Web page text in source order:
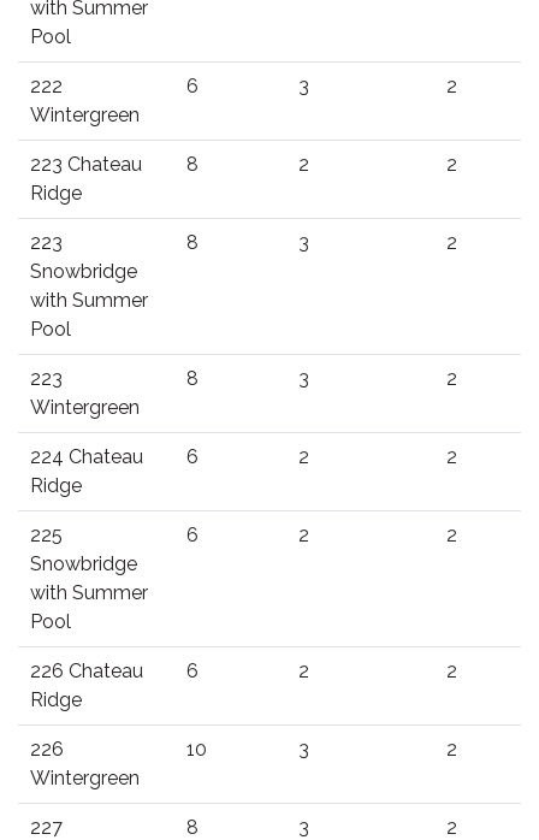
with Summer
Pool
222
Wintergreen
6 3 2
223 Chateau
Ridge
8 2 2
223
Snowbridge
with Summer
Pool
8 3 2
223
Wintergreen
8 3 2
224 Chateau
Ridge
6 2 2
225
Snowbridge
with Summer
Pool
6 2 2
226 Chateau
Ridge
6 2 2
226
Wintergreen
10 3 2
227
8 3 2